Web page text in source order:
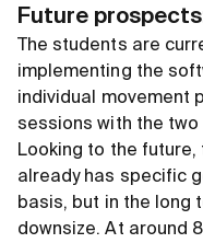
Future
The students are
implementing the
individual movement
sessions with the
Looking to the future,
already has specific
basis, but in the long
downsize. At around